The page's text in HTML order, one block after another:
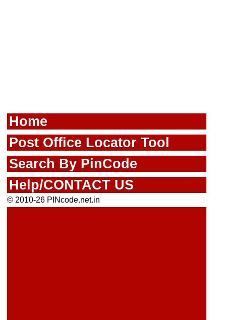
Home
Post Office Locator Tool
Search By PinCode
Help/CONTACT US
© 2010-26 PINcode.net.in